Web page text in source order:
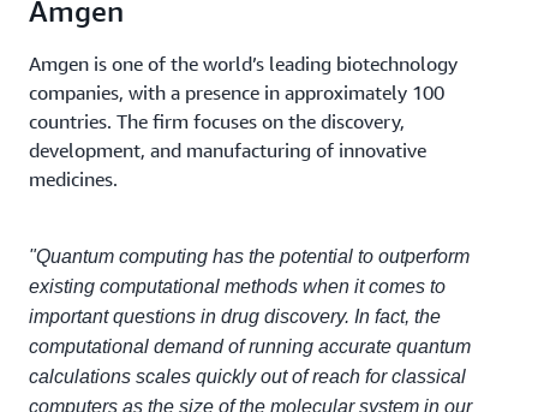
Amgen
Amgen is one of the world’s leading biotechnology
companies, with a presence in approximately 100
countries. The firm focuses on the discovery,
development, and manufacturing of innovative
medicines.
"Quantum computing has the potential to outperform
existing computational methods when it comes to
important questions in drug discovery. In fact, the
computational demand of running accurate quantum
calculations scales quickly out of reach for classical
computers as the size of the molecular system in our